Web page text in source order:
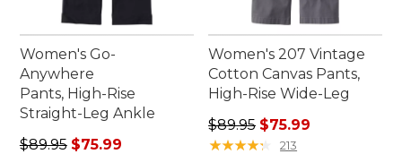
Women's Go-
Anywhere
Pants, High-Rise
Straight-Leg Ankle
Regular price: $89.95, sale price: $75.99
$89.95 $75.99
Women's 207 Vintage
Cotton Canvas Pants,
High-Rise Wide-Leg
Regular price: $89.95, sale
$89.95 $75.99
★★★★★
★★★★★ 213